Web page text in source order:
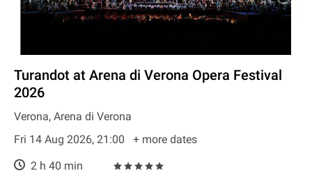
Turandot at Arena di Verona Opera Festival
2026
Verona, Arena di Verona
Fri 14 Aug 2026, 21:00
+ more dates
2 h 40 min